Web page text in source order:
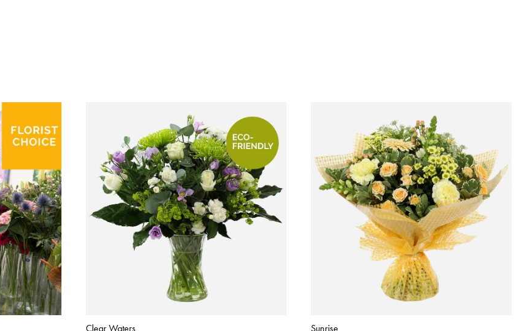
Clear Waters
Sunrise